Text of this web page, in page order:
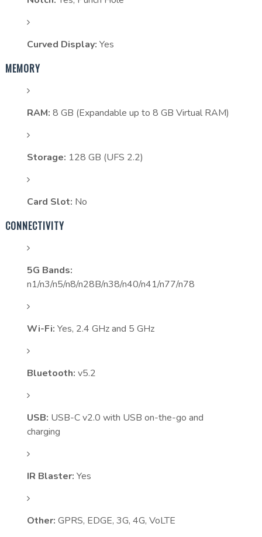
Curved Display: Yes
MEMORY
RAM: 8 GB (Expandable up to 8 GB Virtual RAM)
Storage: 128 GB (UFS 2.2)
Card Slot: No
CONNECTIVITY
5G Bands:
n1/n3/n5/n8/n28B/n38/n40/n41/n77/n78
Wi-Fi: Yes, 2.4 GHz and 5 GHz
Bluetooth: v5.2
USB: USB-C v2.0 with USB on-the-go and
charging
IR Blaster: Yes
Other: GPRS, EDGE, 3G, 4G, VoLTE